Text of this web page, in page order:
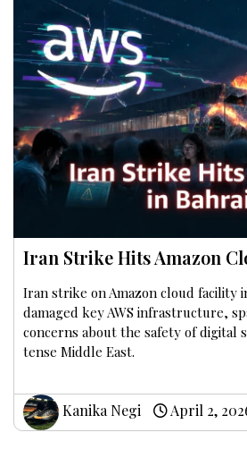
Iran Strike Hits Amazon
Iran strike on Amazon cloud facility
damaged key AWS infrastructure,
concerns about the safety of digital
tense Middle East.
Kanika Negi April 2,